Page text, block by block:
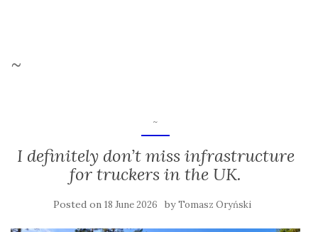
~
~
I definitely don’t miss infrastructure
for truckers in the UK.
Posted on 18 June 2026 byTomasz Oryński